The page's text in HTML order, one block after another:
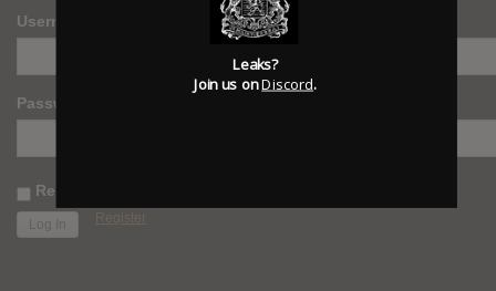
Username
Password
Remember Me
Register
Leaks?
Join us onDiscord.